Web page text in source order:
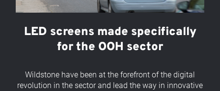
LED screens made specifically
for the OOH sector
Wildstone have been at the forefront of the digital
revolution in the sector and lead the way in innovative